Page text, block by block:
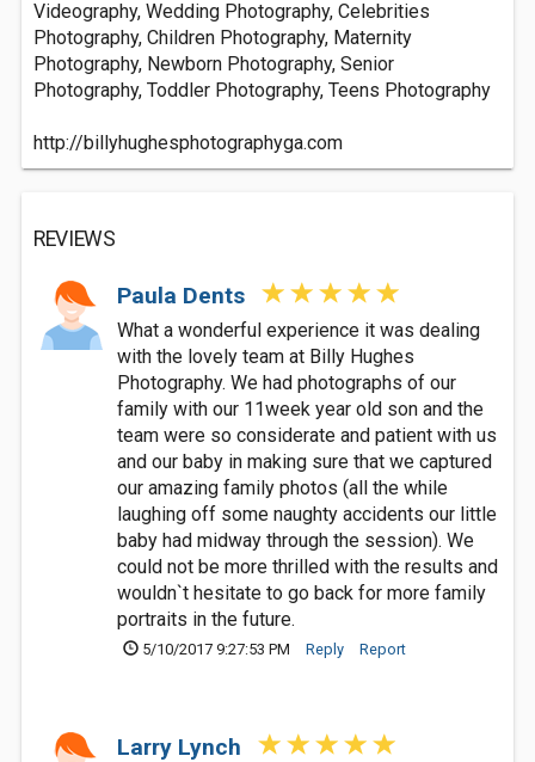
Videography, Wedding Photography, Celebrities
Photography, Children Photography, Maternity
Photography, Newborn Photography, Senior
Photography, Toddler Photography, Teens Photography
http://billyhughesphotographyga.com
REVIEWS
Paula Dents
What a wonderful experience it was dealing
with the lovely team at Billy Hughes
Photography. We had photographs of our
family with our 11week year old son and the
team were so considerate and patient with us
and our baby in making sure that we captured
our amazing family photos (all the while
laughing off some naughty accidents our little
baby had midway through the session). We
could not be more thrilled with the results and
wouldn`t hesitate to go back for more family
portraits in the future.
5/10/2017 9:27:53 PM Reply Report
Larry Lynch